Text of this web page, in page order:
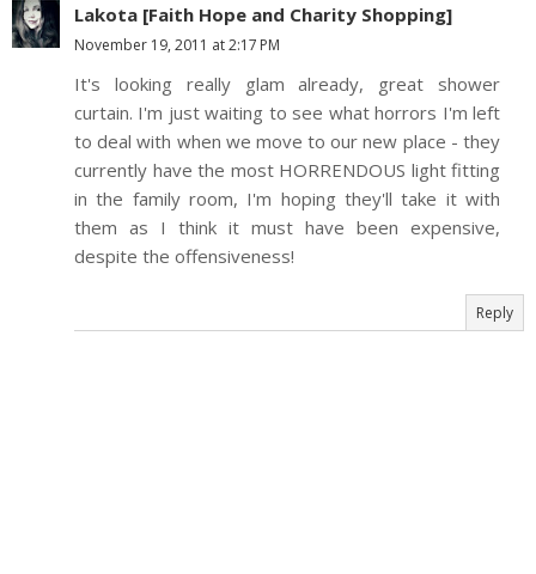
Lakota [Faith Hope and Charity Shopping]
November 19, 2011 at 2:17 PM
It's looking really glam already, great shower
curtain. I'm just waiting to see what horrors I'm left
to deal with when we move to our new place - they
currently have the most HORRENDOUS light fitting
in the family room, I'm hoping they'll take it with
them as I think it must have been expensive,
despite the offensiveness!
Reply